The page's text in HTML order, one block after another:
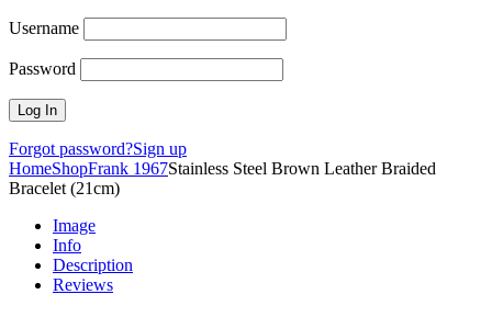
Username
Password
Forgot password?Sign up
HomeShopFrank 1967Stainless Steel Brown Leather Braided
Bracelet (21cm)
Image
Info
Description
Reviews